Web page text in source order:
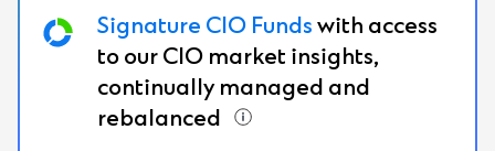
Signature CIO Fundswith access
to our CIO market insights,
continually managed and
rebalanced